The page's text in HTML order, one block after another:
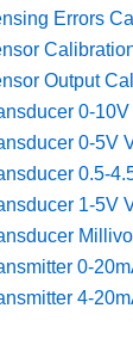
Errors
Output
0-
0-5V
0.5-
1-5V
0-
4-